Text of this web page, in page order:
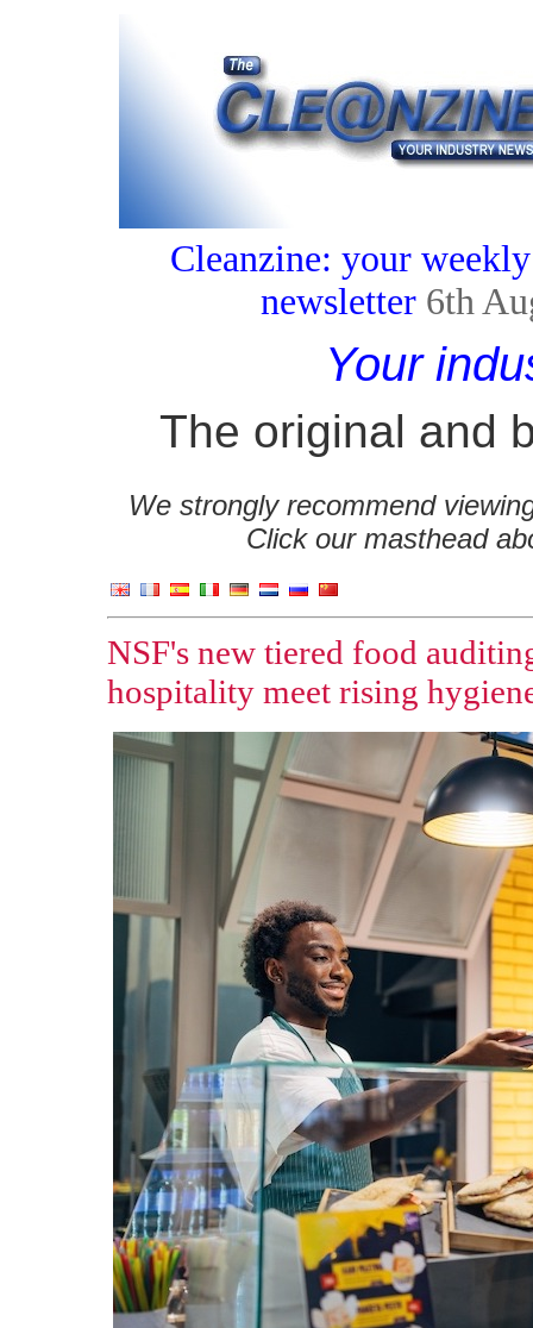
Cleanzine: your
newsletter 6th
Your
The original and
We strongly recommend
Click our masthead
NSF's new tiered food
hospitality meet rising